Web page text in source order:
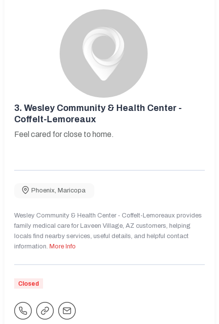
3. Wesley Community & Health Center -
Coffelt-Lemoreaux
Feel cared for close to home.
Phoenix, Maricopa
Wesley Community & Health Center - Coffelt-Lemoreaux provides
family medical care for Laveen Village, AZ customers, helping
locals find nearby services, useful details, and helpful contact
information. More Info
Closed